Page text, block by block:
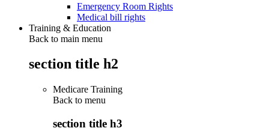
Emergency Room Rights
Medical bill rights
Training & Education
Back to main menu
section title h2
Medicare Training
Back to menu
section title h3